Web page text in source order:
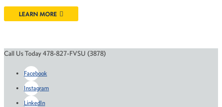
LEARN MORE
Call Us Today 478-827-FVSU (3878)
Facebook
Instagram
LinkedIn